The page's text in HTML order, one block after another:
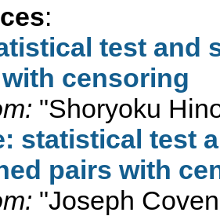
:
test and
censoring
"Shoryoku
statistical test
pairs with
"Joseph